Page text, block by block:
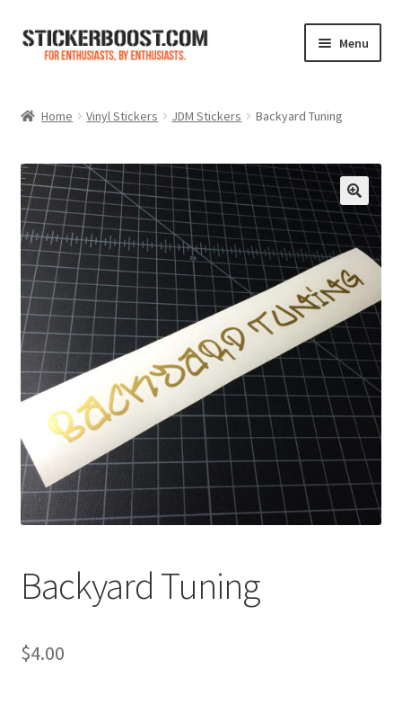
Skip
Skip
Menu
Contact Us
My Account
Expand
child
menu
Cart
Home Vinyl Stickers JDM Stickers Backyard Tuning
Backyard Tuning
$4.00